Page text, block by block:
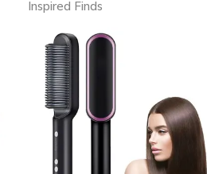
Inspired Finds